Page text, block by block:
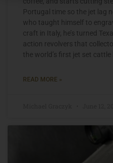
Portugal time so the jet lag
who taught himself to
craft in Italy, he’s turned
action revolvers that
the world’s first jet set cattle
READ MORE »